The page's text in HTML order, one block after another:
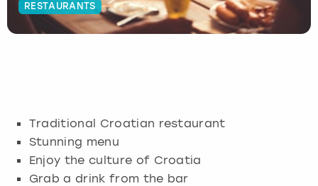
RESTAURANTS
Traditional Croatian restaurant
Stunning menu
Enjoy the culture of Croatia
Grab a drink from the bar
Budapest
Edinburgh
Hamburg
Manchester
Manchester
Newcastle
Edinburgh
London
View more